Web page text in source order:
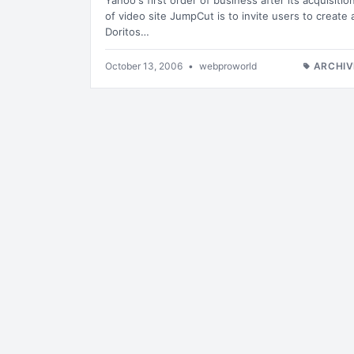
of video site JumpCut is to invite users to create
Doritos…
October 13, 2006 • webproworld